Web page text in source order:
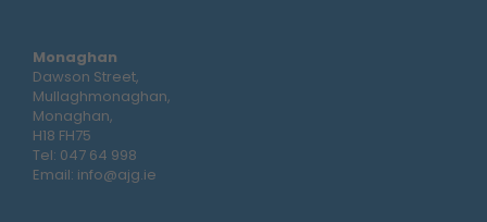
Monaghan
Dawson Street,
Mullaghmonaghan,
Monaghan,
H18 FH75
Tel: 047 64 998
Email: info@ajg.ie